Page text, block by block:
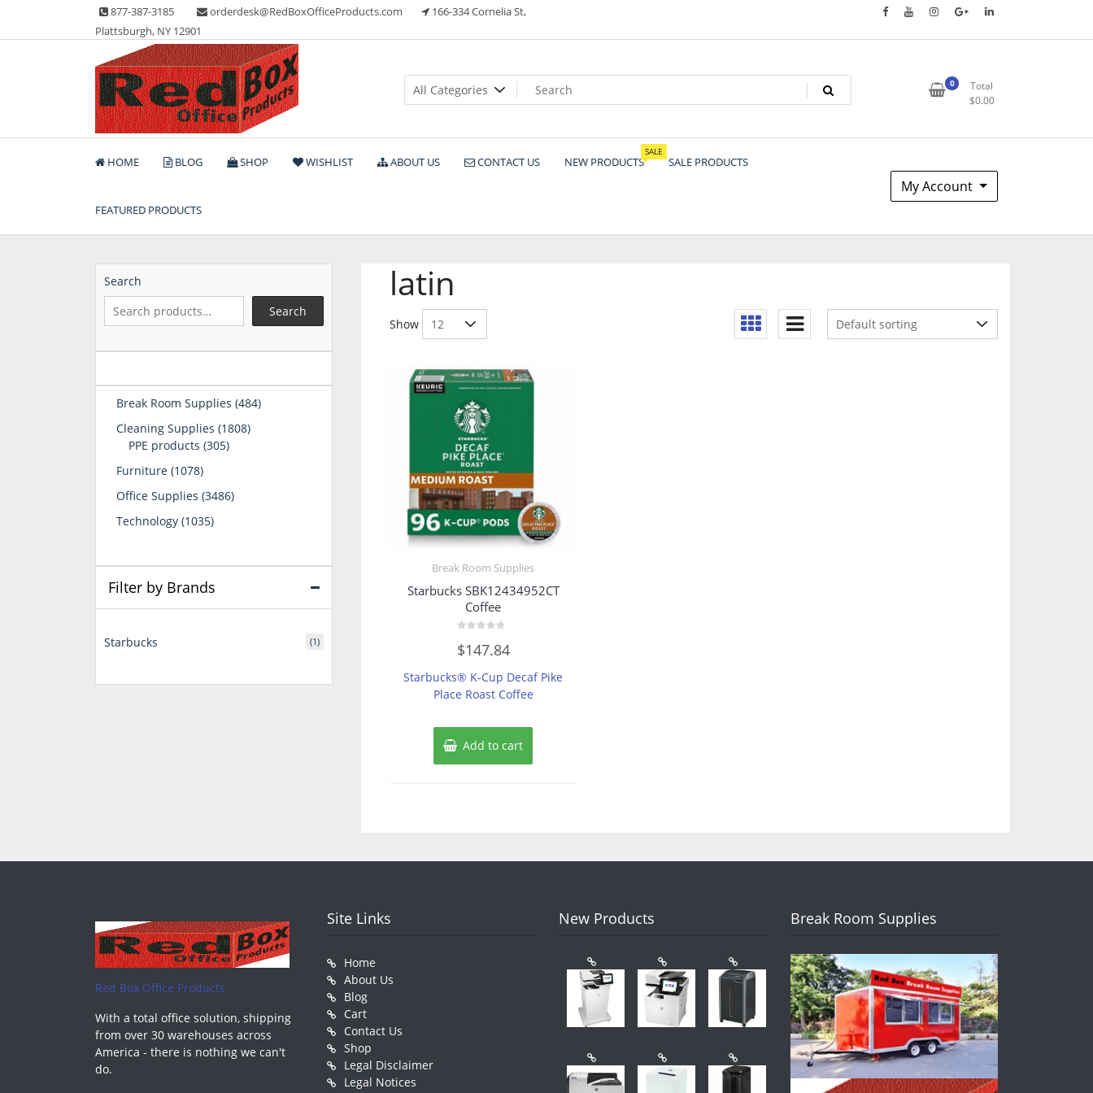
content
877-387-3185 orderdesk@RedBoxOfficeProducts.com
166-334 Cornelia St,
Plattsburgh, NY 12901
Red Box Office Products
Lots of Office Supplies
0
Total
$0.00
HOME BLOG SHOP WISHLIST ABOUT US CONTACT US NEW PRODUCTS
SALE
SALE PRODUCTS
FEATURED PRODUCTS
My Account
latin
Show
Break Room Supplies
Starbucks SBK12434952CT
Coffee
0
out
5
$147.84
Starbucks® K-Cup Decaf Pike
Place Roast Coffee
Add to cart
Search
Search
Break Room Supplies 484484
Cleaning Supplies 18081808
PPE products 305305
Furniture 10781078
Office Supplies 34863486
Technology 10351035
Filter by Brands
Starbucks (1)
Red Box Office Products
With a total office solution, shipping
from over 30 warehouses across
America - there is nothing we can't
do.
Site Links
Home
About Us
Blog
Cart
Contact Us
Shop
Legal Disclaimer
Legal Notices
New Products Break Room Supplies